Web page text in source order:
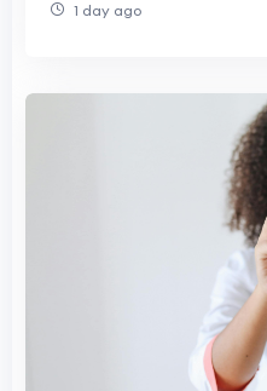
1 day ago